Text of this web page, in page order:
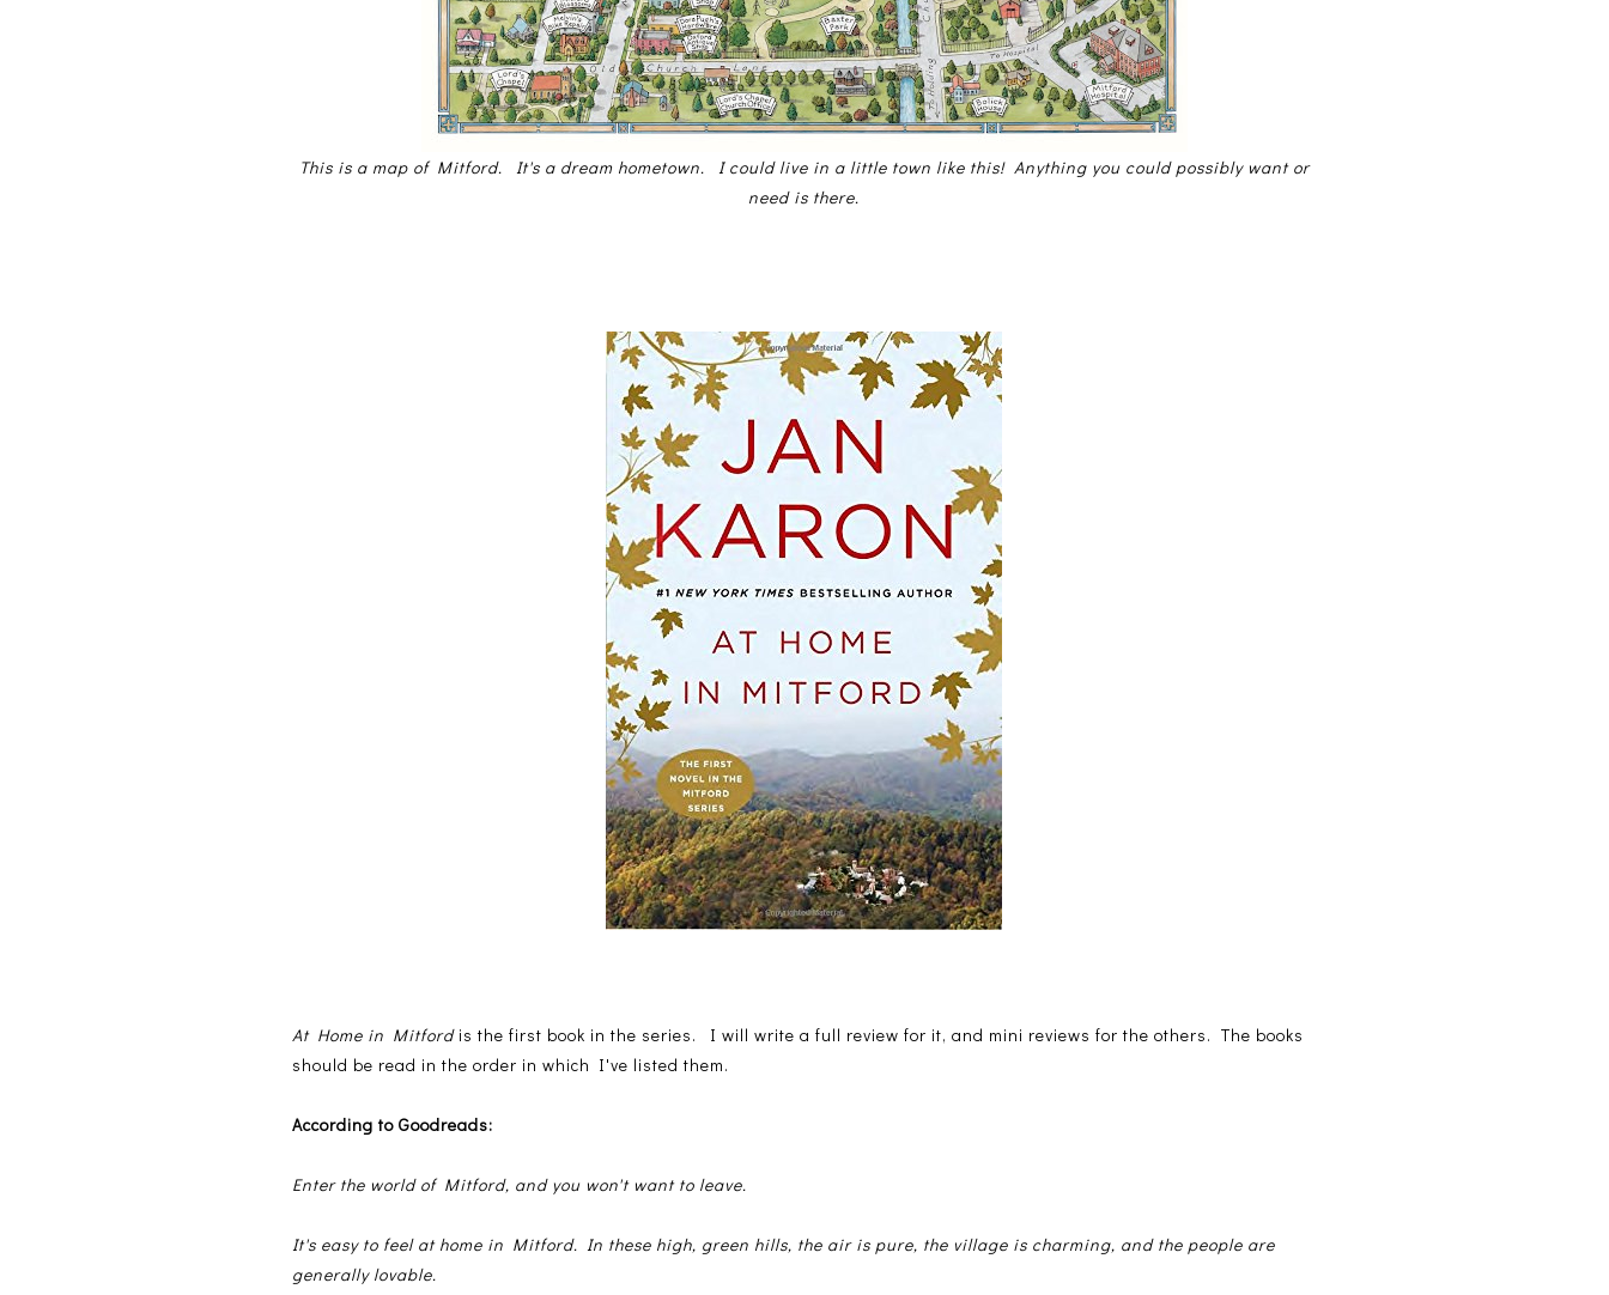
This is a map of Mitford. It's a dream hometown. I could live in a little town like this! Anything you could possibly want or
need is there.
At Home in Mitfordis the first book in the series. I will write a full review for it, and mini reviews for the others. The books
should be read in the order in which I've listed them.
According to Goodreads:
Enter the world of Mitford, and you won't want to leave.
It's easy to feel at home in Mitford. In these high, green hills, the air is pure, the village is charming, and the people are
generally lovable.